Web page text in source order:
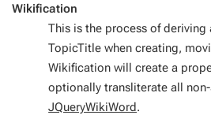
Wikification
This is the process of
TopicTitle when creating,
Wikification will create a
optionally transliterate all
JQueryWikiWord.